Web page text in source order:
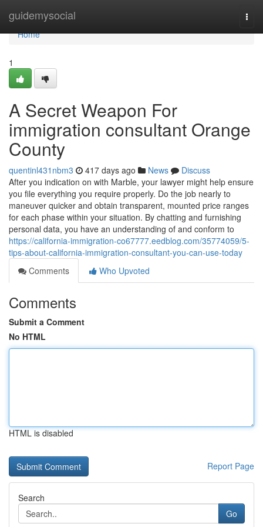
guidemysocial
Home
Home
1
A Secret Weapon For
immigration consultant Orange
County
quentinl431nbm3 417 days ago News
Discuss
After you indication on with Marble, your lawyer might help ensure
you file everything you require properly. Do the job nearly to
maneuver quicker and obtain transparent, mounted price ranges
for each phase within your situation. By chatting and furnishing
personal data, you have an understanding of and conform to
https://california-immigration-co67777.eedblog.com/35774059/5-
tips-about-california-immigration-consultant-you-can-use-today
Comments
Who Upvoted
Comments
Submit a Comment
No HTML
HTML is disabled
Report Page
Search
Go